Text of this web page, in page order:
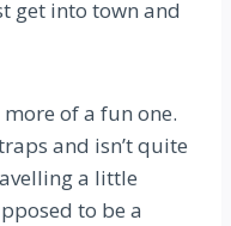
get into town and
of a fun one.
and isn’t quite
a little
to be a